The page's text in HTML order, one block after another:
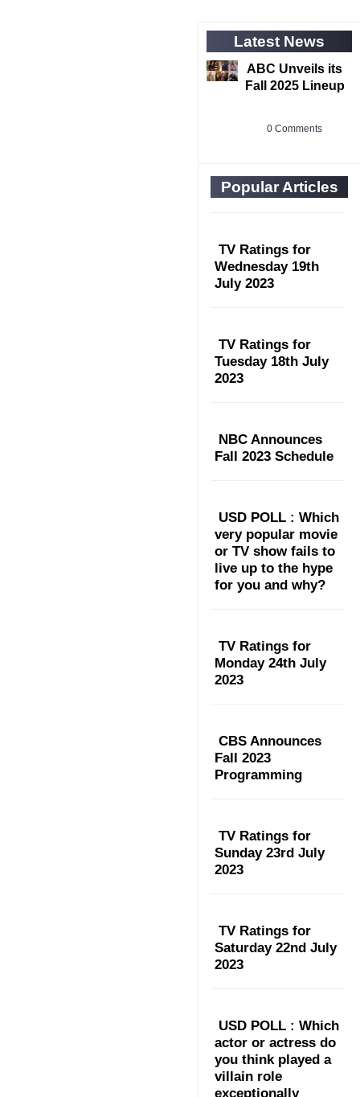
Latest News
ABC Unveils its
Fall 2025 Lineup
0 Comments
Popular Articles
TV Ratings for
Wednesday 19th
July 2023
TV Ratings for
Tuesday 18th July
2023
NBC Announces
Fall 2023 Schedule
USD POLL : Which
very popular movie
or TV show fails to
live up to the hype
for you and why?
TV Ratings for
Monday 24th July
2023
CBS Announces
Fall 2023
Programming
TV Ratings for
Sunday 23rd July
2023
TV Ratings for
Saturday 22nd July
2023
USD POLL : Which
actor or actress do
you think played a
villain role
exceptionally